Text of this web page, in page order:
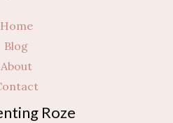
Home
Blog
About
Roze